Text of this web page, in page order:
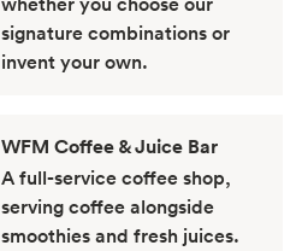
signature combinations or
invent your own.
WFM Coffee & Juice Bar
A full-service coffee shop,
serving coffee alongside
smoothies and fresh juices.